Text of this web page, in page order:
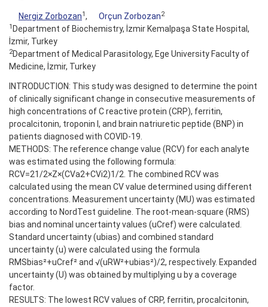
Nergiz Zorbozan1 , Orçun Zorbozan2
1 Department of Biochemistry, İzmir Kemalpaşa State Hospital,
İzmir, Turkey
2Department of Medical Parasitology, Ege University Faculty of
Medicine, İzmir, Turkey
INTRODUCTION: This study was designed to determine the point
of clinically significant change in consecutive measurements of
high concentrations of C reactive protein (CRP), ferritin,
procalcitonin, troponin I, and brain natriuretic peptide (BNP) in
patients diagnosed with COVID-19.
METHODS: The reference change value (RCV) for each analyte
was estimated using the following formula:
RCV=21/2×Z×(CVa2+CVi2)1/2. The combined RCV was
calculated using the mean CV value determined using different
concentrations. Measurement uncertainty (MU) was estimated
according to NordTest guideline. The root-mean-square (RMS)
bias and nominal uncertainty values (uCref) were calculated.
Standard uncertainty (ubias) and combined standard
uncertainty (u) were calculated using the formula
RMSbias²+uCref² and √(uRW²+ubias²)/2, respectively. Expanded
uncertainty (U) was obtained by multiplying u by a coverage
factor.
RESULTS: The lowest RCV values of CRP, ferritin, procalcitonin,